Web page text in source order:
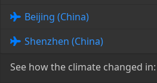
Beijing (China)
Shenzhen (China)
See how the climate changed in: